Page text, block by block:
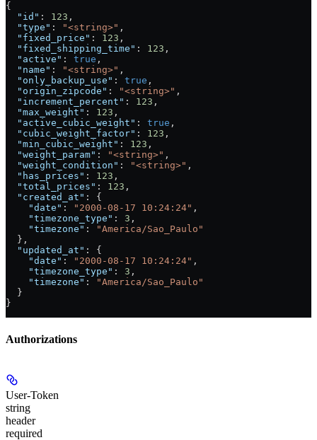
{
  "id"
: 123 ,
  "type"
: "<string>" ,
  "fixed_price"
: 123 ,
  "fixed_shipping_time"
: 123 ,
  "active"
: true ,
  "name"
: "<string>" ,
  "only_backup_use"
: true ,
  "origin_zipcode"
: "<string>" ,
  "increment_percent"
: 123 ,
  "max_weight"
: 123 ,
  "active_cubic_weight"
: true ,
  "cubic_weight_factor"
: 123 ,
  "min_cubic_weight"
: 123 ,
  "weight_param"
: "<string>" ,
  "weight_condition"
: "<string>" ,
  "has_prices"
: 123 ,
  "total_prices"
: 123 ,
  "created_at"
: {
    "date"
: "2000-08-17 10:24:24" ,
    "timezone_type"
: 3 ,
    "timezone"
:
"America/Sao_Paulo"
  },
  "updated_at"
: {
    "date"
: "2000-08-17 10:24:24" ,
    "timezone_type"
: 3 ,
    "timezone"
:
"America/Sao_Paulo"
  }
}
Authorizations
User-Token
string
header
required